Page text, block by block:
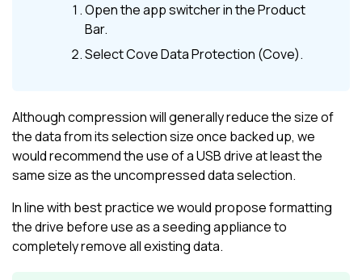
Open the app switcher in theProduct
Bar.
SelectCove Data Protection (Cove).
Although compression will generally reduce the size of
the data from its selection size once backed up, we
would recommend the use of a USB drive at least the
same size as the uncompressed data selection.
In line with best practice we would propose formatting
the drive before use as a seeding appliance to
completely remove all existing data.